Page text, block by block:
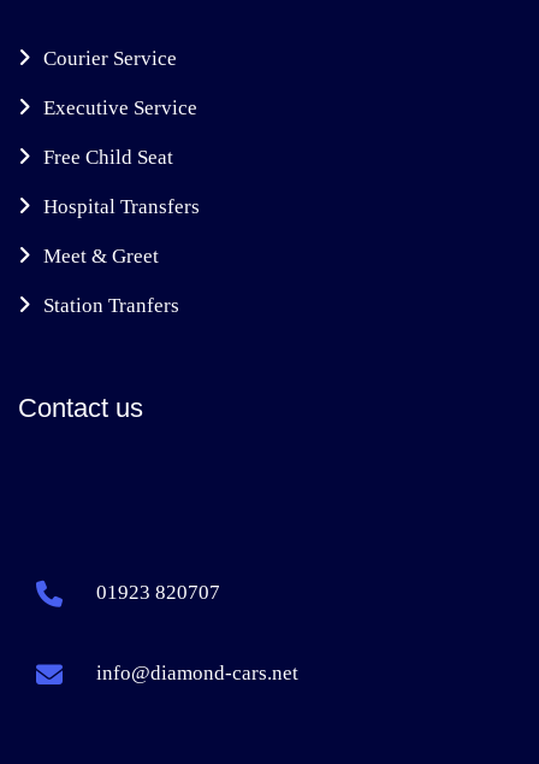
Courier Service
Executive Service
Free Child Seat
Hospital Transfers
Meet & Greet
Station Tranfers
Contact us
01923 820707
info@diamond-cars.net